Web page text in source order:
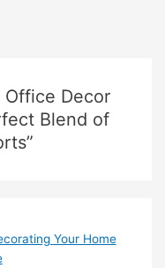
Office Decor
Blend of
Your Home